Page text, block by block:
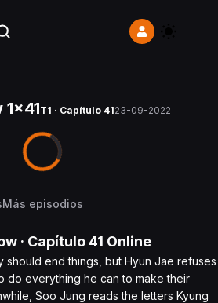
T1 · Capítulo 4123-09-2022
Más episodios
· Capítulo41 Online
should end things, but Hyun Jae refuses
do everything he can to make their
Soo Jung reads the letters Kyung